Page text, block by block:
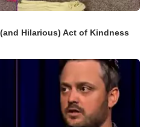
Hilarious) Act of Kindness